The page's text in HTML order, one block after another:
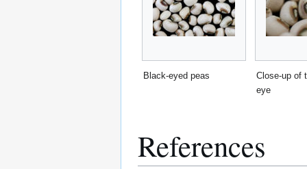
Black-eyed peas
Close-up of
eye
References